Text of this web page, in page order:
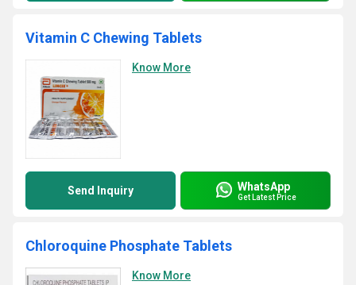
Vitamin C Chewing Tablets
Know More
Send Inquiry WhatsApp
Get Latest Price
Chloroquine Phosphate Tablets
Know More